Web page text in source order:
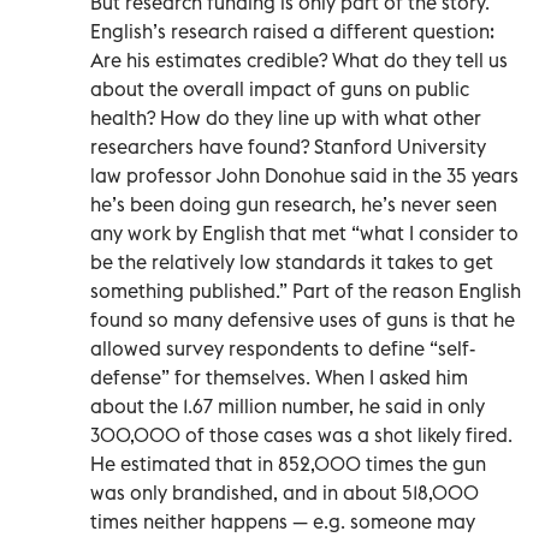
English’s research raised a different question:
Are his estimates credible? What do they tell us
about the overall impact of guns on public
health? How do they line up with what other
researchers have found? Stanford University
law professor John Donohue said in the 35 years
he’s been doing gun research, he’s never seen
any work by English that met “what I consider to
be the relatively low standards it takes to get
something published.” Part of the reason English
found so many defensive uses of guns is that he
allowed survey respondents to define “self-
defense” for themselves. When I asked him
about the 1.67 million number, he said in only
300,000 of those cases was a shot likely fired.
He estimated that in 852,000 times the gun
was only brandished, and in about 518,000
times neither happens — e.g. someone may